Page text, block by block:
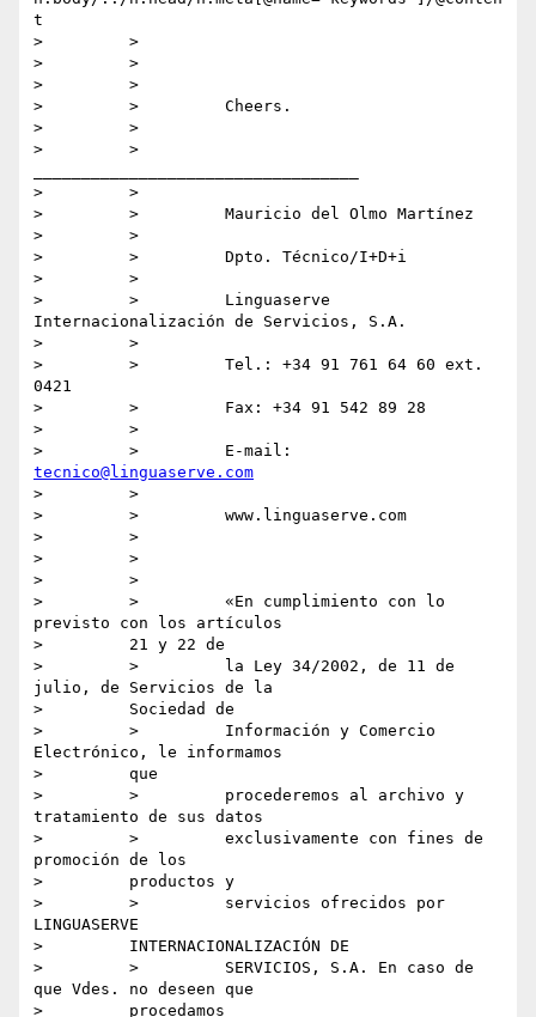
t
>         >
>         >
>         >
>         >         Cheers.
>         >
>         >
>         >
>         >         Mauricio del Olmo Martínez
>         >
>         >         Dpto. Técnico/I+D+i
>         >
>         >         Linguaserve
Internacionalización de Servicios, S.A.
>         >
>         >         Tel.: +34 91 761 64 60 ext.
0421
>         >         Fax: +34 91 542 89 28
>         >
tecnico@linguaserve.com
>         >
>         >         www.linguaserve.com
>         >
>         >
>         >
>         >         «En cumplimiento con lo
previsto con los artículos
>         21 y 22 de
>         >         la Ley 34/2002, de 11 de
julio, de Servicios de la
>         Sociedad de
>         >         Información y Comercio
Electrónico, le informamos
>         que
>         >         procederemos al archivo y
tratamiento de sus datos
>         >         exclusivamente con fines de
promoción de los
>         productos y
>         >         servicios ofrecidos por
LINGUASERVE
>         INTERNACIONALIZACIÓN DE
>         >         SERVICIOS, S.A. En caso de
que Vdes. no deseen que
>         procedamos